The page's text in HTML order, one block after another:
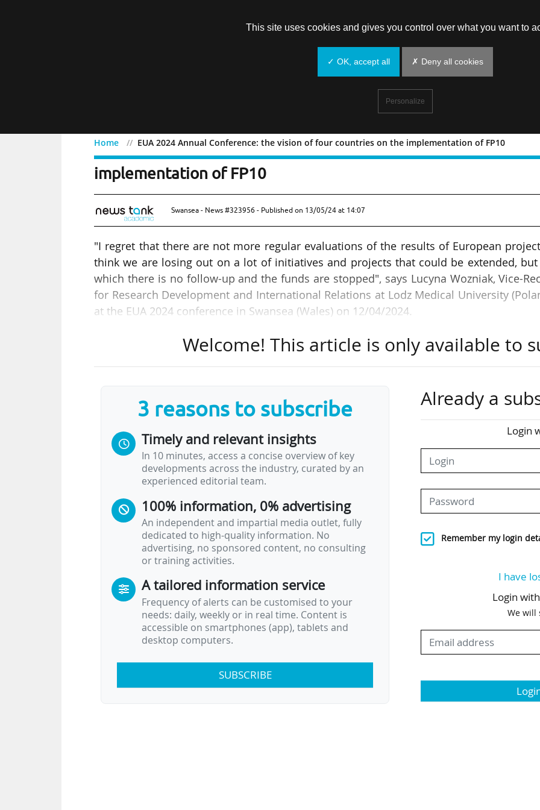
Home EUA 2024 Annual Conference: the vision of four countries on the implementation of FP10
EUA 2024 Annual Conference: the vision of four countries on
implementation of FP10
Swansea - News #323956 - Published on 13/05/24 at 14:07
"I regret that there are not more regular evaluations of the results of European
think we are losing out on a lot of initiatives and projects that could be extended,
which there is no follow-up and the funds are stopped", says Lucyna Wozniak, Vice-
for Research Development and International Relations at Lodz Medical University
at the EUA 2024 conference in Swansea (Wales) on 12/04/2024.
She speaks at a round table on the implementation of the successor to the
Horizon Europe framework programme for research and innovation, FP10. The
According to Thomas Coudreau, Deputy Director-General for Research, Education
Innovation at Sorbonne University (France): "The main recommendation is to simplify
programme. Writing grant applications is not the most popular part for researchers,
has become increasingly complex. We also need to develop support services to help
write the applications…
Welcome! This article is only available to
3 reasons to subscribe
Timely and relevant insights
In 10 minutes, access a concise overview of key
developments across the industry, curated by an
experienced editorial team.
100% information, 0% advertising
An independent and impartial media outlet, fully
dedicated to high-quality information. No
advertising, no sponsored content, no consulting
or training activities.
A tailored information service
Frequency of alerts can be customised to your
needs: daily, weekly or in real time. Content is
accessible on smartphones (app), tablets and
desktop computers.
SUBSCRIBE
Already a
Login
Remember my login
I have
Login
We will
This site uses cookies and gives you control over what you want to
✓ OK, accept all ✗ Deny all cookies
Personalize